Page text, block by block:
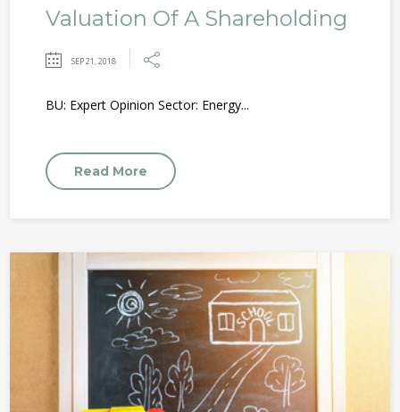
Valuation Of A Shareholding
SEP 21, 2018
BU: Expert Opinion Sector: Energy...
Read More